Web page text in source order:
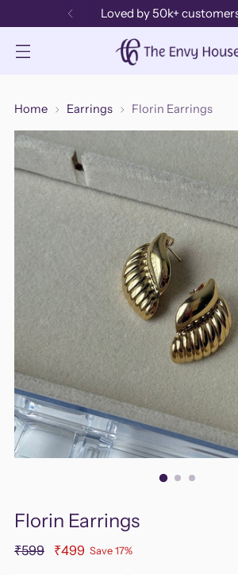
Loved by 50k+
Home Earrings Florin Earrings
Florin Earrings
Regular
₹599 ₹499 Save 17%